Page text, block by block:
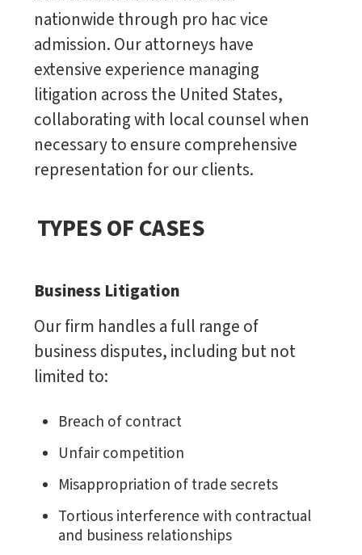
nationwide through pro hac vice
admission. Our attorneys have
extensive experience managing
litigation across the United States,
collaborating with local counsel when
necessary to ensure comprehensive
representation for our clients.
TYPES OF CASES
Business Litigation
Our firm handles a full range of
business disputes, including but not
limited to:
Breach of contract
Unfair competition
Misappropriation of trade secrets
Tortious interference with contractual
and business relationships